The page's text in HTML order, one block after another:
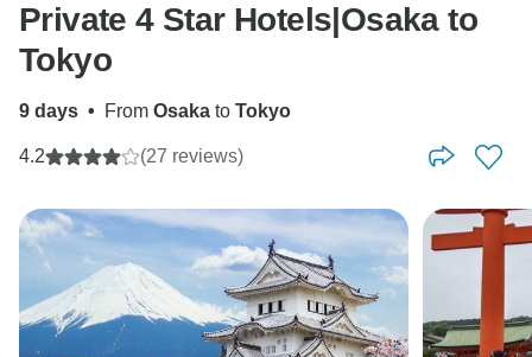
Private 4 Star Hotels|Osaka to
Tokyo
9 days • From Osaka to Tokyo
4.2 (27 reviews)